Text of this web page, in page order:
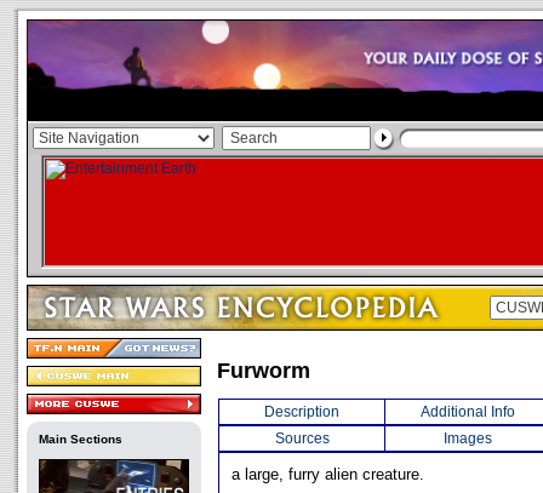
Main Sections
Furworm
Description
Additional Info
Sources
Images
a large, furry alien creature.